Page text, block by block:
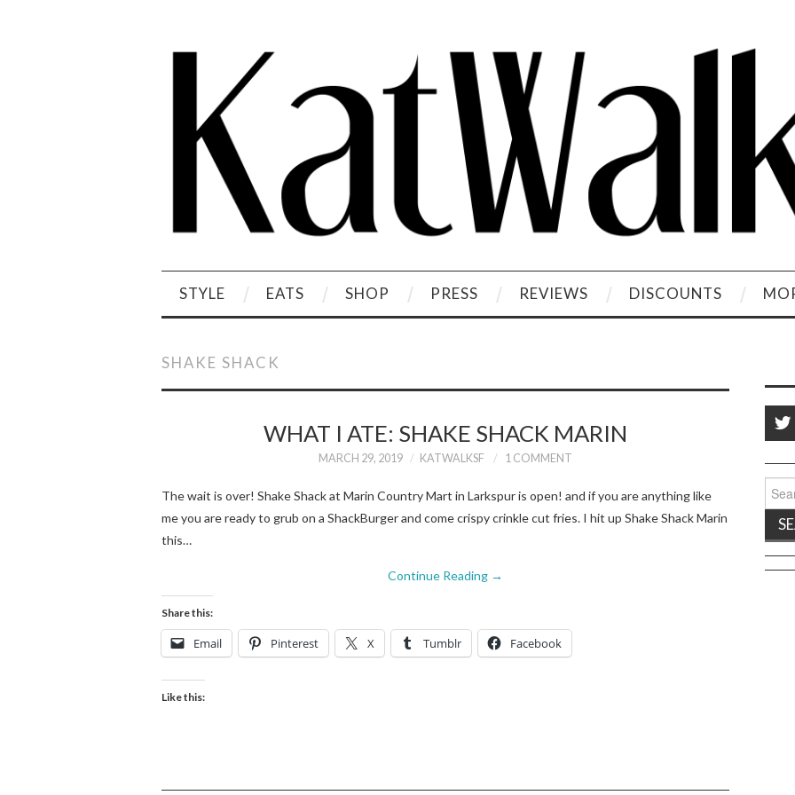
STYLE EATS SHOP PRESS REVIEWS DISCOUNTS
SHAKE SHACK
WHAT I ATE: SHAKE SHACK MARIN
MARCH 29, 2019 KATWALKSF 1 COMMENT
The wait is over! Shake Shack at Marin Country Mart in Larkspur is open! and if you are anything like
me you are ready to grub on a ShackBurger and come crispy crinkle cut fries. I hit up Shake Shack Marin
this…
Continue Reading →
Share this:
Email Pinterest X Tumblr Facebook
Like this:
for: